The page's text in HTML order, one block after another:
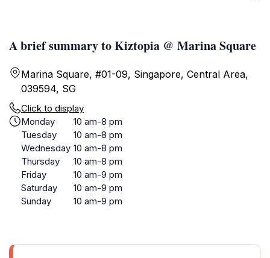
A brief summary to Kiztopia @ Marina Square
Marina Square, #01-09, Singapore, Central Area,
039594, SG
Click to display
Monday
10 am-8 pm
Tuesday
10 am-8 pm
Wednesday 10 am-8 pm
Thursday
10 am-8 pm
Friday
10 am-9 pm
Saturday
10 am-9 pm
Sunday
10 am-9 pm